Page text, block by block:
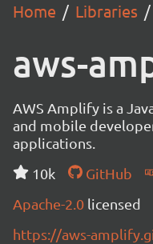
Home Libraries
aws-
AWS Amplify is a
and mobile
applications.
10k
GitHub
Apache-2.0 licensed
https://aws-